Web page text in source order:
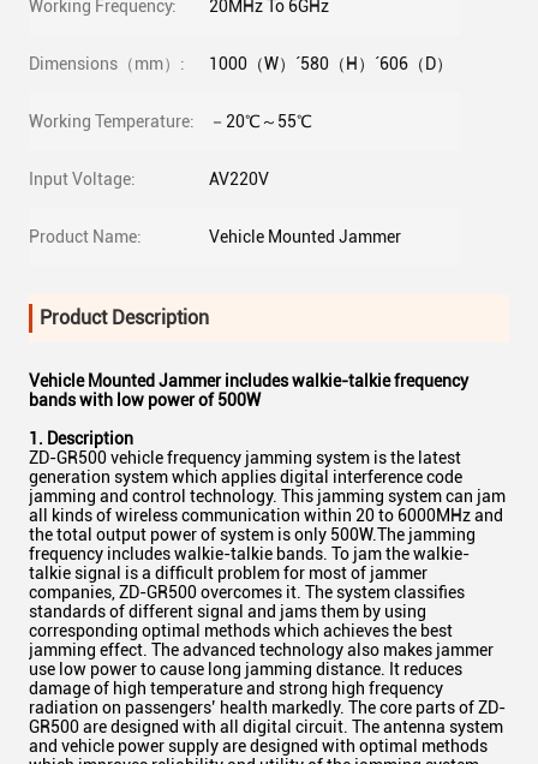
Working Frequency: 20MHz To 6GHz
Dimensions（mm）: 1000（W）´580（H）´606（D）
Working Temperature: －20℃～55℃
Input Voltage: AV220V
Product Name: Vehicle Mounted Jammer
Product Description
Vehicle Mounted Jammer includes walkie-talkie frequency
bands with low power of 500W
1. Description
ZD-GR500 vehicle frequency jamming system is the latest
generation system which applies digital interference code
jamming and control technology. This jamming system can jam
all kinds of wireless communication within 20 to 6000MHz and
the total output power of system is only 500W.The jamming
frequency includes walkie-talkie bands. To jam the walkie-
talkie signal is a difficult problem for most of jammer
companies, ZD-GR500 overcomes it. The system classifies
standards of different signal and jams them by using
corresponding optimal methods which achieves the best
jamming effect. The advanced technology also makes jammer
use low power to cause long jamming distance. It reduces
damage of high temperature and strong high frequency
radiation on passengers’ health markedly. The core parts of ZD-
GR500 are designed with all digital circuit. The antenna system
and vehicle power supply are designed with optimal methods